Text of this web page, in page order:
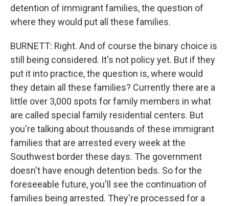
detention of immigrant families, the question of
where they would put all these families.
BURNETT: Right. And of course the binary choice is
still being considered. It's not policy yet. But if they
put it into practice, the question is, where would
they detain all these families? Currently there are a
little over 3,000 spots for family members in what
are called special family residential centers. But
you're talking about thousands of these immigrant
families that are arrested every week at the
Southwest border these days. The government
doesn't have enough detention beds. So for the
foreseeable future, you'll see the continuation of
families being arrested. They're processed for a